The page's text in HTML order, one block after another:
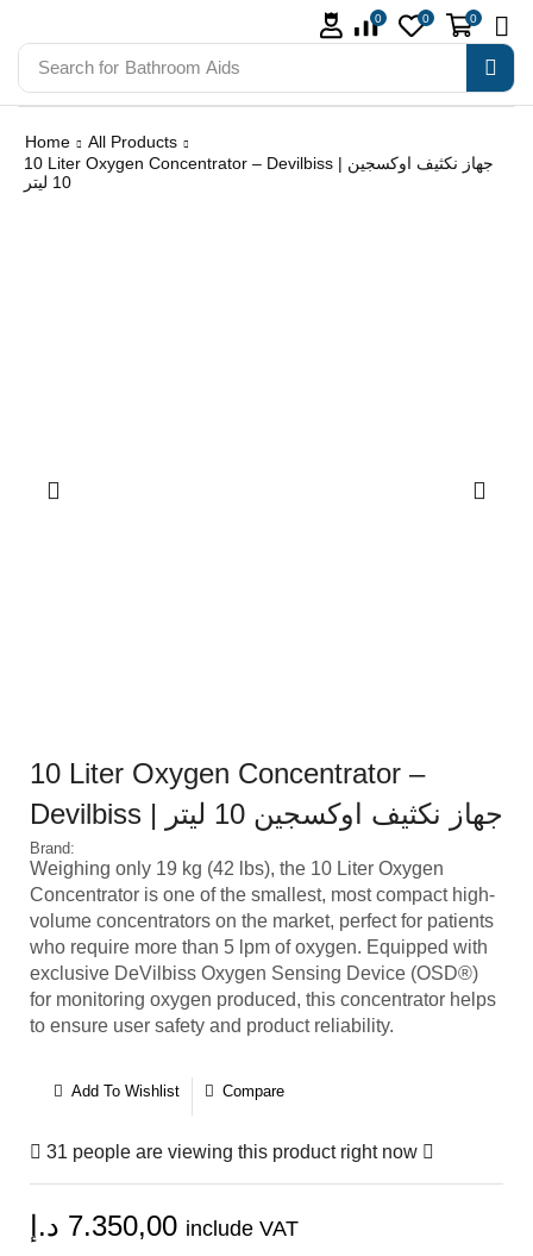
Search for Bathroom Aids
0 0 0
Home
All Products
10 Liter Oxygen Concentrator – Devilbiss | جهاز نكثيف اوكسجين
10 ليتر
10 Liter Oxygen Concentrator –
Devilbiss | جهاز نكثيف اوكسجين 10 ليتر
Brand:
Weighing only 19 kg (42 lbs), the 10 Liter Oxygen
Concentrator is one of the smallest, most compact high-
volume concentrators on the market, perfect for patients
who require more than 5 lpm of oxygen. Equipped with
exclusive DeVilbiss Oxygen Sensing Device (OSD®)
for monitoring oxygen produced, this concentrator helps
to ensure user safety and product reliability.
Add To Wishlist Compare
31 people are viewing this product right now
7.350,00 د.إ include VAT